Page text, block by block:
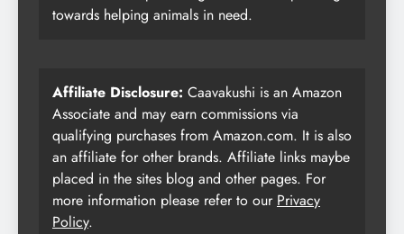
towards helping animals in need.
Affiliate Disclosure: Caavakushi is an Amazon
Associate and may earn commissions via
qualifying purchases from Amazon.com. It is also
an affiliate for other brands. Affiliate links maybe
placed in the sites blog and other pages. For
more information please refer to our Privacy
Policy.